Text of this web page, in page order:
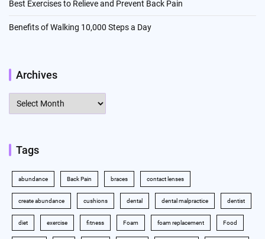
Best Exercises to Relieve and Prevent Back Pain
Benefits of Walking 10,000 Steps a Day
Archives
Archives
Tags
abundance Back Pain braces contact lenses
create abundance cushions dental dental malpractice dentist
diet exercise fitness Foam foam replacement Food